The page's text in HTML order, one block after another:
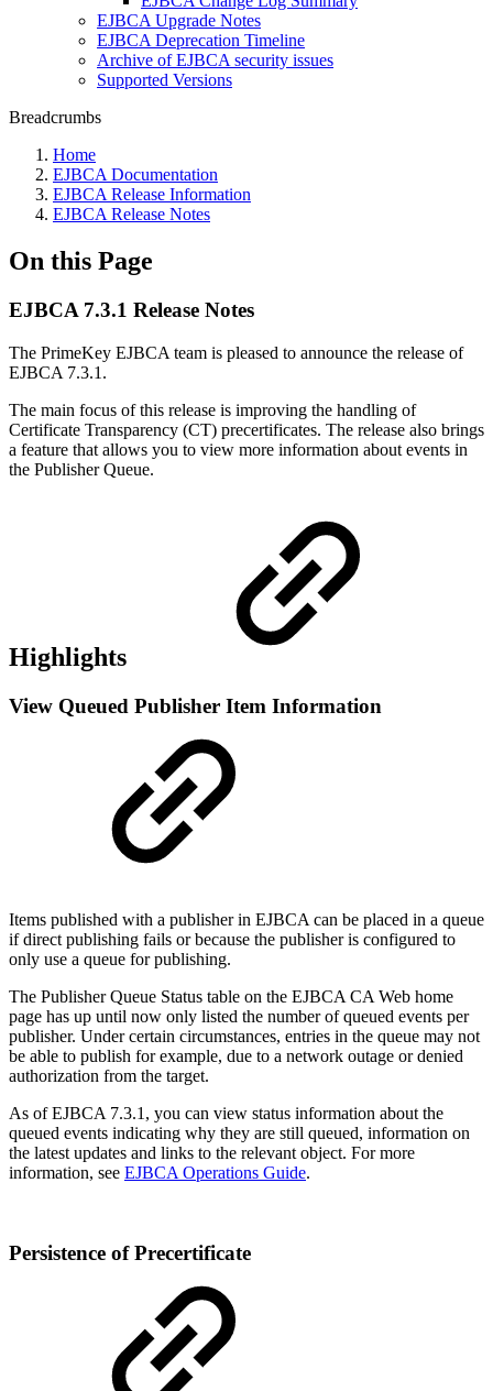
EJBCA Upgrade Notes
EJBCA Deprecation Timeline
Archive of EJBCA security issues
Supported Versions
Breadcrumbs
Home
EJBCA Documentation
EJBCA Release Information
EJBCA Release Notes
On this Page
EJBCA 7.3.1 Release Notes
The PrimeKey EJBCA team is pleased to announce the release of
EJBCA 7.3.1.
The main focus of this release is improving the handling of
Certificate Transparency (CT) precertificates. The release also brings
a feature that allows you to view more information about events in
the Publisher Queue.
Highlights
View Queued Publisher Item Information
Items published with a publisher in EJBCA can be placed in a queue
if direct publishing fails or because the publisher is configured to
only use a queue for publishing.
The Publisher Queue Status table on the EJBCA CA Web home
page has up until now only listed the number of queued events per
publisher. Under certain circumstances, entries in the queue may not
be able to publish for example, due to a network outage or denied
authorization from the target.
As of EJBCA 7.3.1, you can view status information about the
queued events indicating why they are still queued, information on
the latest updates and links to the relevant object. For more
information, see EJBCA Operations Guide.
Persistence of Precertificate